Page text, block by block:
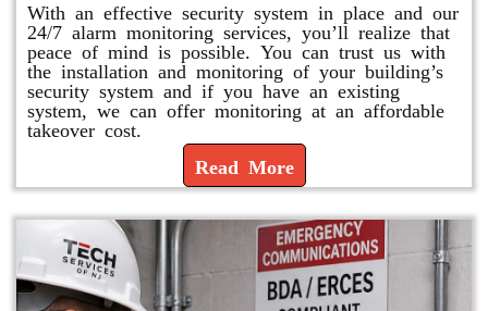
With an effective security system in place and our
24/7 alarm monitoring services, you’ll realize that
peace of mind is possible. You can trust us with
the installation and monitoring of your building’s
security system and if you have an existing
system, we can offer monitoring at an affordable
takeover cost.
Read More